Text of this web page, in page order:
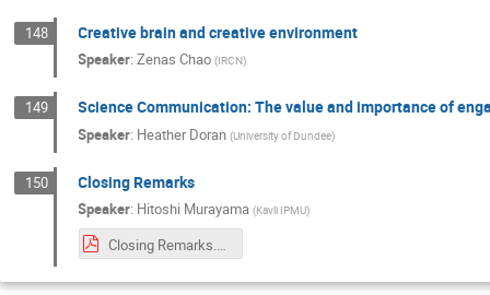
148 Creative brain and creative environment
Speaker:Zenas Chao (IRCN)
149 Science Communication: The value and importance of
Speaker: Heather Doran (University of Dundee)
150 Closing Remarks
Speaker: Hitoshi Murayama (Kavli IPMU)
Closing Remarks.pdf